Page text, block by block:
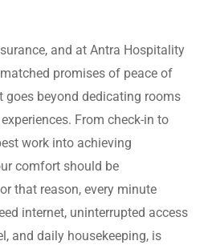
and at Antra Hospitality
promises of peace of
goes beyond dedicating rooms
From check-in to
work into achieving
comfort should be
that reason, every minute
internet, uninterrupted access
and daily housekeeping, is